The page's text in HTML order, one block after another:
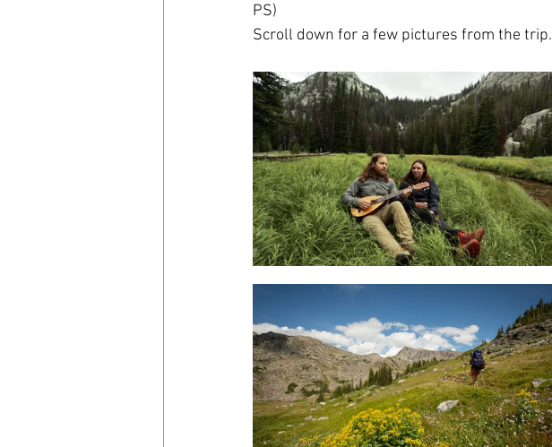
PS)
Scroll down for a few pictures from the trip.